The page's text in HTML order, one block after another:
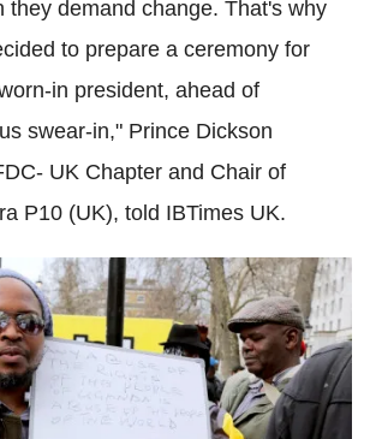
they demand change. That's why
to prepare a ceremony for
in president, ahead of
swear-in," Prince Dickson
UK Chapter and Chair of
P10 (UK), told IBTimes UK.